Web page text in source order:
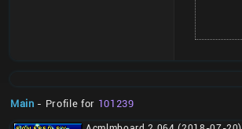
Main - Profile for 101239